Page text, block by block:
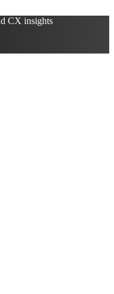
CX insights